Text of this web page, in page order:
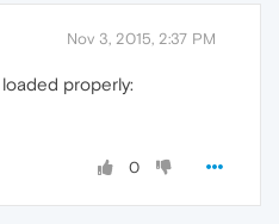
Nov 3, 2015, 2:37 PM
properly:
0